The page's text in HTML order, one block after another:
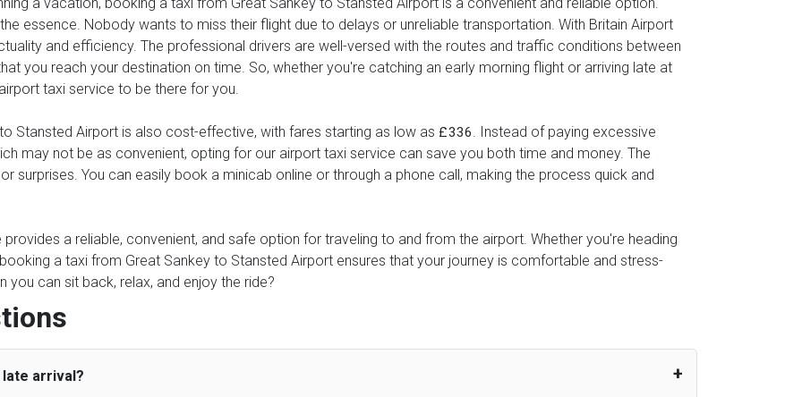
essence. Nobody wants to miss their flight due to delays or unreliable transportation. With Britain Airport
and efficiency. The professional drivers are well-versed with the routes and traffic conditions between
you reach your destination on time. So, whether you're catching an early morning flight or arriving late at
taxi service to be there for you.
Stansted Airport is also cost-effective, with fares starting as low as £336. Instead of paying excessive
may not be as convenient, opting for our airport taxi service can save you both time and money. The
surprises. You can easily book a minicab online or through a phone call, making the process quick and
a reliable, convenient, and safe option for traveling to and from the airport. Whether you're heading
a taxi from Great Sankey to Stansted Airport ensures that your journey is comfortable and stress-
can sit back, relax, and enjoy the ride?
arrival?